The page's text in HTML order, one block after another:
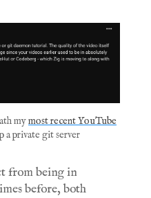
mymost recent YouTube
a private git server
from being in
before, both